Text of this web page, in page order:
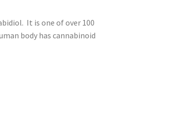
It is one of over 100
body has cannabinoid